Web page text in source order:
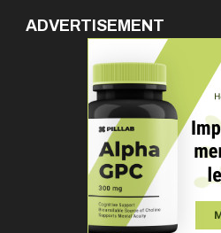
ADVERTISEMENT